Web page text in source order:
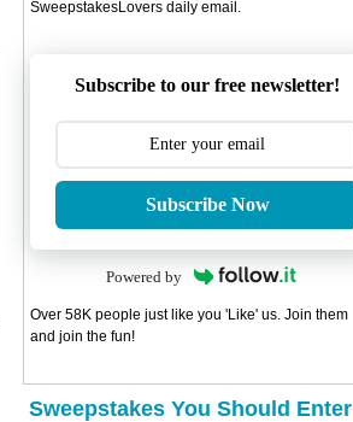
SweepstakesLovers daily email.
Subscribe to our free newsletter!
Subscribe Now
Powered by
Over 58K people just like you 'Like' us. Join them
and join the fun!
Sweepstakes You Should Enter